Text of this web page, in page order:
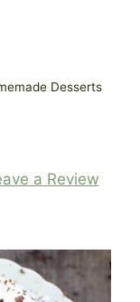
Desserts
a Review